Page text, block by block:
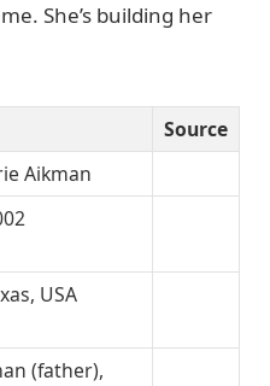
She’s building her
Source
Aikman
USA
(father),